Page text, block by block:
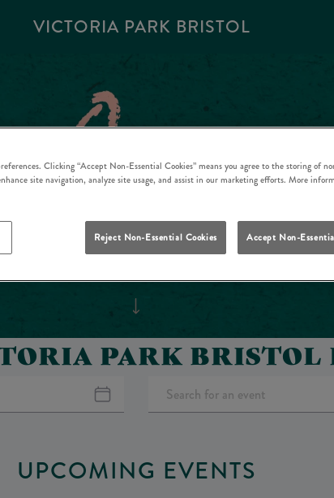
VICTORIA PARK BRISTOL
PARK BRISTOL
UPCOMING EVENTS
Clicking “Accept Non-Essential Cookies” means you agree to the storing of
site navigation, analyze site usage, and assist in our marketing efforts. More
Reject Non-Essential Cookies Accept Non-